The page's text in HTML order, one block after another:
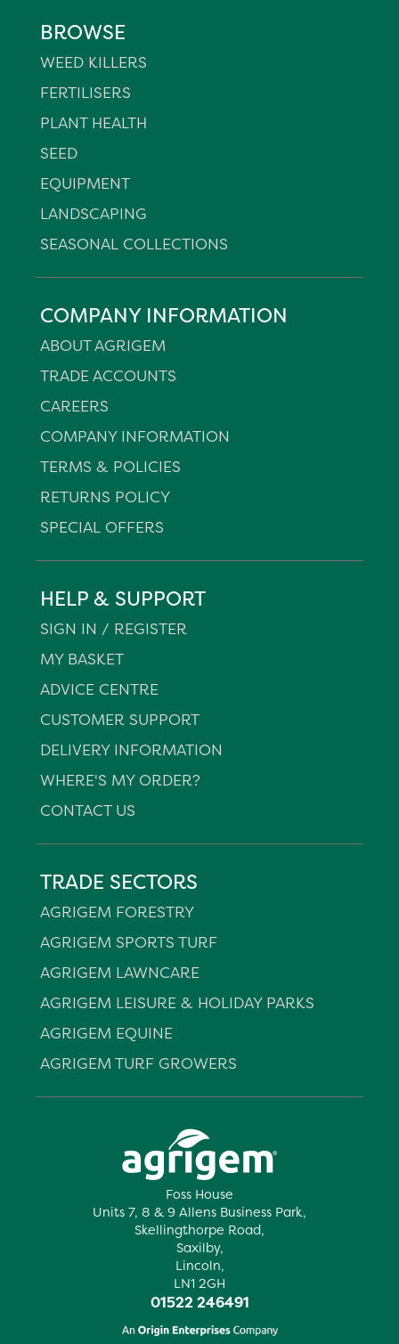
Foss House
Units 7, 8 & 9 Allens Business Park,
Skellingthorpe Road,
Saxilby,
Lincoln,
LN1 2GH
01522 246491
BROWSE
WEED KILLERS
FERTILISERS
PLANT HEALTH
SEED
EQUIPMENT
LANDSCAPING
SEASONAL COLLECTIONS
COMPANY INFORMATION
ABOUT AGRIGEM
TRADE ACCOUNTS
CAREERS
COMPANY INFORMATION
TERMS & POLICIES
RETURNS POLICY
SPECIAL OFFERS
HELP & SUPPORT
SIGN IN / REGISTER
MY BASKET
ADVICE CENTRE
CUSTOMER SUPPORT
DELIVERY INFORMATION
WHERE'S MY ORDER?
CONTACT US
TRADE SECTORS
AGRIGEM FORESTRY
AGRIGEM SPORTS TURF
AGRIGEM LAWNCARE
AGRIGEM LEISURE & HOLIDAY PARKS
AGRIGEM EQUINE
AGRIGEM TURF GROWERS